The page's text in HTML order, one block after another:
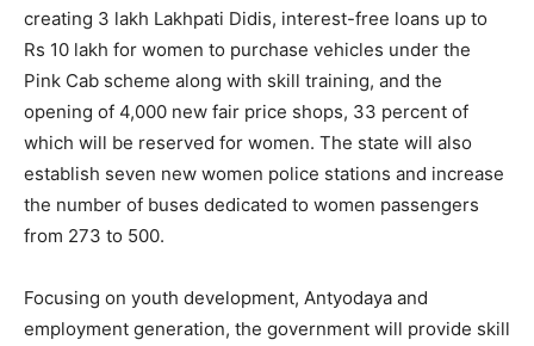
SUBSCRIBE NOW
Company
About
Contact us
creating 3 lakh Lakhpati Didis, interest-free loans up to
Rs 10 lakh for women to purchase vehicles under the
Pink Cab scheme along with skill training, and the
opening of 4,000 new fair price shops, 33 percent of
which will be reserved for women. The state will also
establish seven new women police stations and increase
the number of buses dedicated to women passengers
from 273 to 500.
Focusing on youth development, Antyodaya and
employment generation, the government will provide skill